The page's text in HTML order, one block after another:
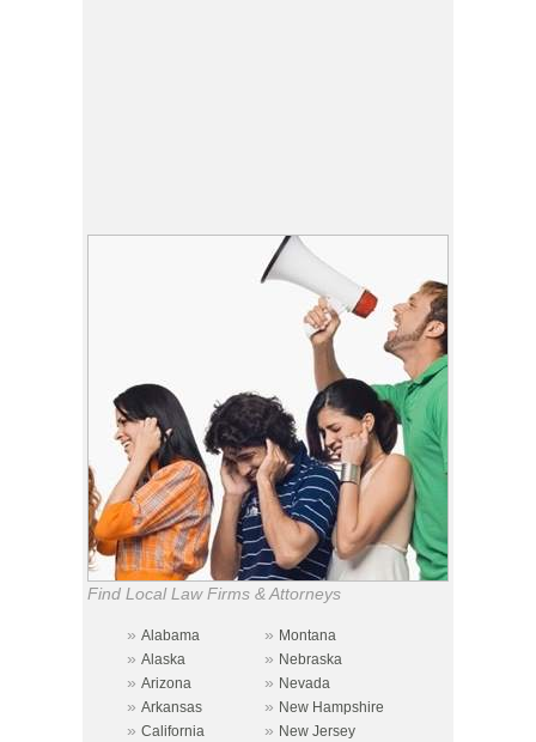
Find Local Law Firms & Attorneys
» Alabama » Montana
» Alaska » Nebraska
» Arizona » Nevada
» Arkansas » New Hampshire
» California » New Jersey